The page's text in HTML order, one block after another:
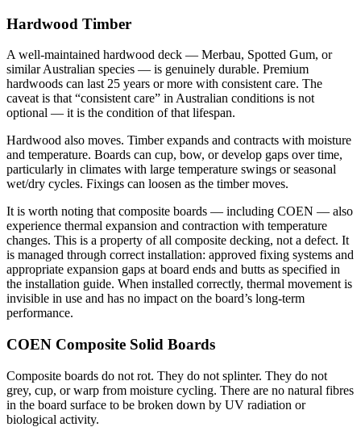
Hardwood Timber
A well-maintained hardwood deck — Merbau, Spotted Gum, or
similar Australian species — is genuinely durable. Premium
hardwoods can last 25 years or more with consistent care. The
caveat is that “consistent care” in Australian conditions is not
optional — it is the condition of that lifespan.
Hardwood also moves. Timber expands and contracts with moisture
and temperature. Boards can cup, bow, or develop gaps over time,
particularly in climates with large temperature swings or seasonal
wet/dry cycles. Fixings can loosen as the timber moves.
It is worth noting that composite boards — including COEN — also
experience thermal expansion and contraction with temperature
changes. This is a property of all composite decking, not a defect. It
is managed through correct installation: approved fixing systems and
appropriate expansion gaps at board ends and butts as specified in
the installation guide. When installed correctly, thermal movement is
invisible in use and has no impact on the board’s long-term
performance.
COEN Composite Solid Boards
Composite boards do not rot. They do not splinter. They do not
grey, cup, or warp from moisture cycling. There are no natural fibres
in the board surface to be broken down by UV radiation or
biological activity.